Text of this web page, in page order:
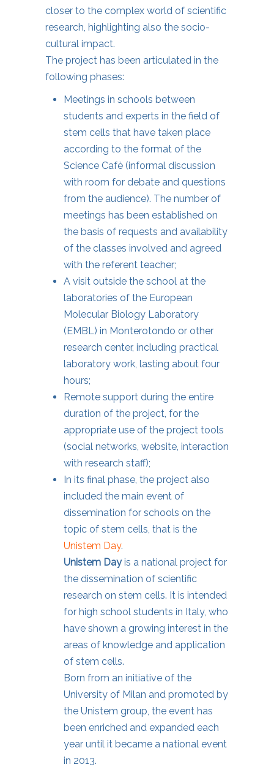
closer to the complex world of scientific
research, highlighting also the socio-
cultural impact.
The project has been articulated in the
following phases:
Meetings in schools between
students and experts in the field of
stem cells that have taken place
according to the format of the
Science Cafè (informal discussion
with room for debate and questions
from the audience). The number of
meetings has been established on
the basis of requests and availability
of the classes involved and agreed
with the referent teacher;
A visit outside the school at the
laboratories of the European
Molecular Biology Laboratory
(EMBL) in Monterotondo or other
research center, including practical
laboratory work, lasting about four
hours;
Remote support during the entire
duration of the project, for the
appropriate use of the project tools
(social networks, website, interaction
with research staff);
In its final phase, the project also
included the main event of
dissemination for schools on the
topic of stem cells, that is the
Unistem Day.
Unistem Dayis a national project for
the dissemination of scientific
research on stem cells. It is intended
for high school students in Italy, who
have shown a growing interest in the
areas of knowledge and application
of stem cells.
Born from an initiative of the
University of Milan and promoted by
the Unistem group, the event has
been enriched and expanded each
year until it became a national event
in 2013.